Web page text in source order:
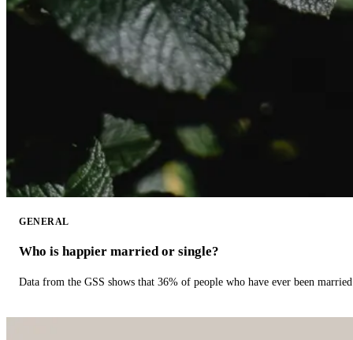
GENERAL
Who is happier married or single?
Data from the GSS shows that 36% of people who have ever been